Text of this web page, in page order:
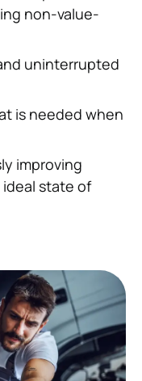
non-value-
uninterrupted
is needed when
improving
state of